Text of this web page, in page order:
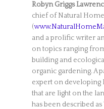
Robyn Griggs
chief of Natural
(
and a prolific writer
on topics ranging
building and
organic gardening. A
expert on developing
that are light on the
has been described